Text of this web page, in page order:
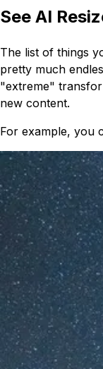
See AI
The list of things
pretty much
"extreme"
new content.
For example, you